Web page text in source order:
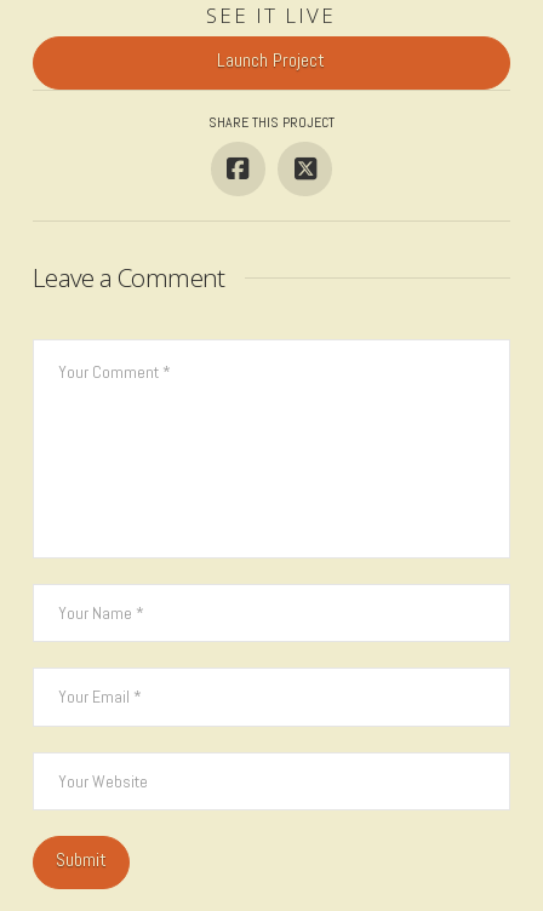
SEE IT LIVE
Launch Project
SHARE THIS PROJECT
Leave a Comment